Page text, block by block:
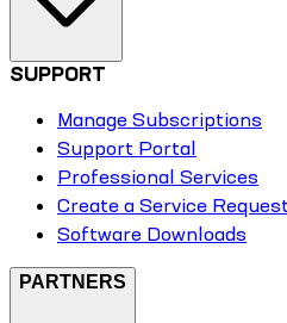
SUPPORT
Manage Subscriptions
Support Portal
Professional Services
Create a Service Request
Software Downloads
PARTNERS